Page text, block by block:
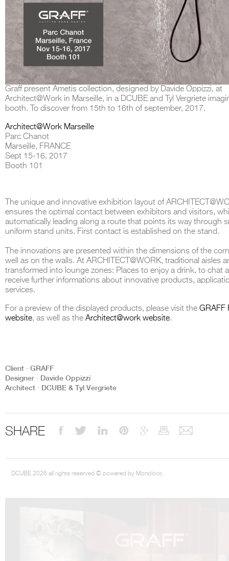
Graff present Ametis collection, designed by Davide Oppizzi, at
Architect@Work in Marseille, in a DCUBE and Tyl Vergriete
booth. To discover from 15th to 16th of september, 2017.
Architect@Work Marseille
Parc Chanot
Marseille, FRANCE
Sept 15-16, 2017
Booth 101
The unique and innovative exhibition layout of
ensures the optimal contact between exhibitors and visitors,
automatically leading along a route that points its way through
uniform stand units. First contact is established on the stand.
The innovations are presented within the dimensions of the
well as on the walls. At ARCHITECT@WORK, traditional aisles
transformed into lounge zones: Places to enjoy a drink, to chat
receive further informations about innovative products,
services.
For a preview of the displayed products, please visit the GRAFF
website, as well as the Architect@work website.
Client ∙ GRAFF
Designer ∙ Davide Oppizzi
Architect ∙ DCUBE & Tyl Vergriete
SHARE
DCUBE 2026 all rights reserved © powered by Monoloco.
THE COMPLETE BROCHURE PDF HERE
2026. Designed byDCUBE - Davide Oppizzi
, the